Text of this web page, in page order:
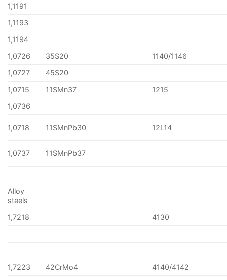
1,1191
1,1193
1,1194
1,0726
35S20
1140/1146
1,0727
45S20
1,0715
11SMn37
1215
1,0736
1,0718 11SMnPb30 12L14
1,0737 11SMnPb37
Alloy
steels
1,7218
4130
1,7223 42CrMo4 4140/4142